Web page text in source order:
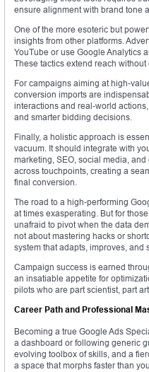
ensure alignment with brand tone
One of the more esoteric but
insights from other platforms.
YouTube or use Google Analytics
These tactics extend reach
For campaigns aiming at high-
conversion imports are
interactions and real-world
and smarter bidding decisions.
Finally, a holistic approach is
vacuum. It should integrate with
marketing, SEO, social media,
across touchpoints, creating a
final conversion.
The road to a high-performing
at times exasperating. But for
unafraid to pivot when the data
not about mastering hacks or
system that adapts, improves,
Campaign success is earned
an insatiable appetite for
pilots who are part scientist, part
Career Path and Professional
Becoming a true Google Ads
a dashboard or following generic
evolving toolbox of skills, and a
a space that morphs faster than